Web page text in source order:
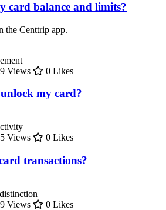
card balance and limits?
the Centtrip app.
Views 0 Likes
my card?
Views 0 Likes
transactions?
Views 0 Likes